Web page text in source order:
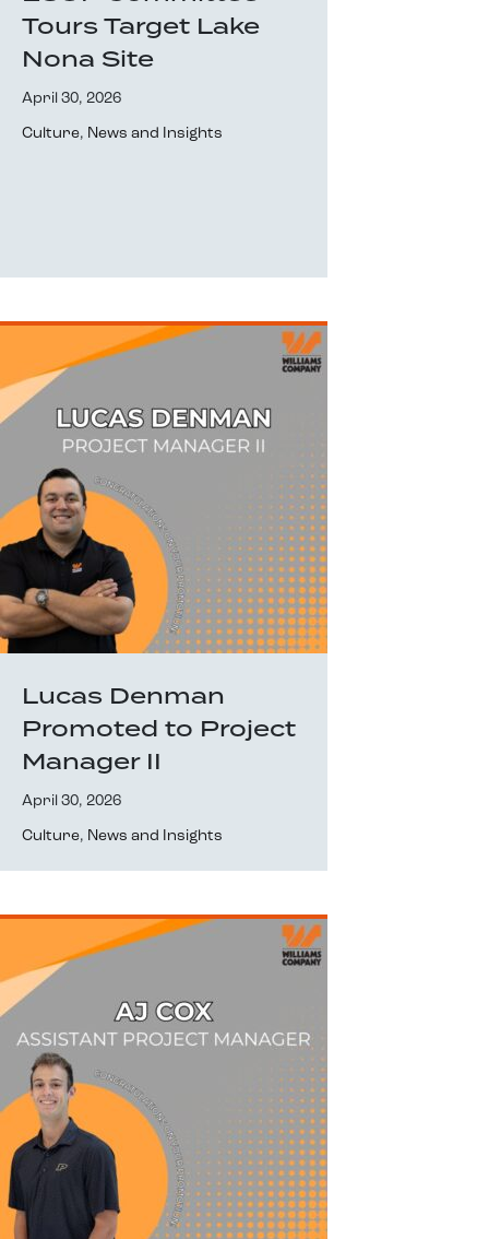
Tours Target Lake
Nona Site
April 30, 2026
Culture, News and Insights
Lucas Denman
Promoted to Project
Manager II
April 30, 2026
Culture, News and Insights